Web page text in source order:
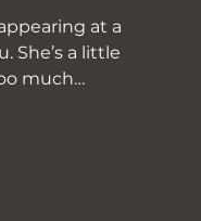
at a
She’s a little
much…